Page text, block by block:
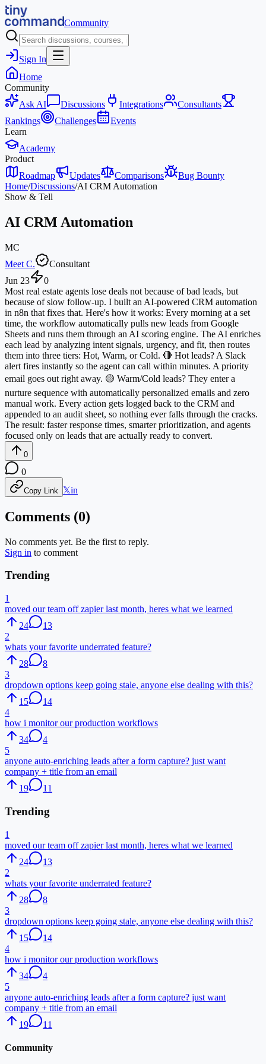
Community
Sign In
Home
Community
Ask AI
Discussions Integrations
Consultants
Rankings
Challenges
Events
Learn
Academy
Product
Roadmap
Updates Comparisons
Bug Bounty
Home/Discussions/AI CRM Automation
Show & Tell
AI CRM Automation
MC
Meet C.
Consultant
Jun 23
0
Most real estate agents lose deals not because of bad leads, but
because of slow follow-up. I built an AI-powered CRM automation
in n8n that fixes that. Here's how it works: Every morning at a set
time, the workflow automatically pulls new leads from Google
Sheets and runs them through an AI scoring engine. The AI enriches
each lead by analyzing intent signals, urgency, and fit, then routes
them into three tiers: Hot, Warm, or Cold. 🔴 Hot leads? A Slack
alert fires instantly so the agent can call within minutes. A priority
email goes out right away. 🟡 Warm/Cold leads? They enter a
nurture sequence with automatically personalized emails and zero
manual work. Every action gets logged back to the CRM and
appended to an audit sheet, so nothing ever falls through the cracks.
The result: faster response times, smarter prioritization, and agents
focused only on leads that are actually ready to convert.
0
0
Copy Link 𝕏in
Comments (0)
No comments yet. Be the first to reply.
Sign in to comment
Trending
1
moved our team off zapier last month, heres what we learned
24
13
2
whats your favorite underrated feature?
28
8
3
dropdown options keep going stale, anyone else dealing with this?
15
14
4
how i monitor our production workflows
34
4
5
anyone auto-enriching leads after a form capture? just want
company + title from an email
19
11
Trending
1
moved our team off zapier last month, heres what we learned
24
13
2
whats your favorite underrated feature?
28
8
3
dropdown options keep going stale, anyone else dealing with this?
15
14
4
how i monitor our production workflows
34
4
5
anyone auto-enriching leads after a form capture? just want
company + title from an email
19
11
Community